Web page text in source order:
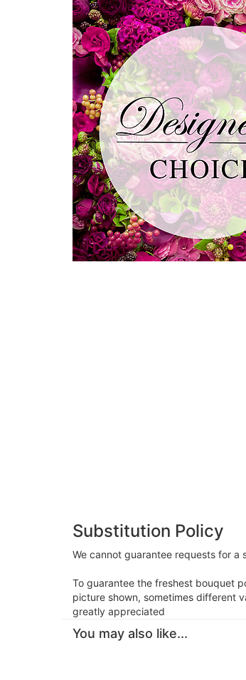
Substitution Policy
We cannot guarantee requests for a
To guarantee the freshest bouquet
picture shown, sometimes different
greatly appreciated
You may also like...